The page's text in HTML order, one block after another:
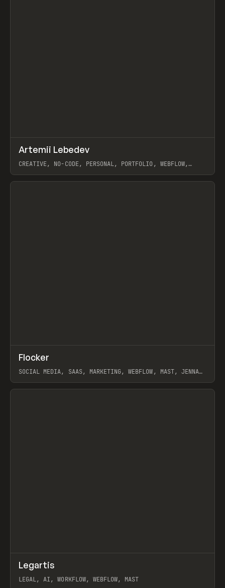
INSPO WEBSITE
Artemii Lebedev
CREATIVE, NO-CODE, PERSONAL, PORTFOLIO, WEBFLOW,
View item
INSPO WEBSITE
Flocker
SOCIAL MEDIA, SAAS, MARKETING, WEBFLOW, MAST, JENNA
View item
INSPO WEBSITE
Legartis
LEGAL, AI, WORKFLOW, WEBFLOW, MAST